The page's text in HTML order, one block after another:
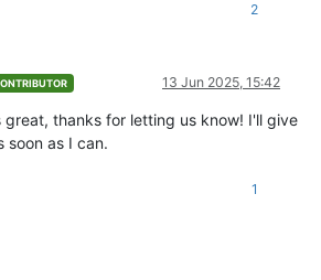
2
13 Jun 2025, 15:42
great, thanks for letting us know! I'll give
soon as I can.
1